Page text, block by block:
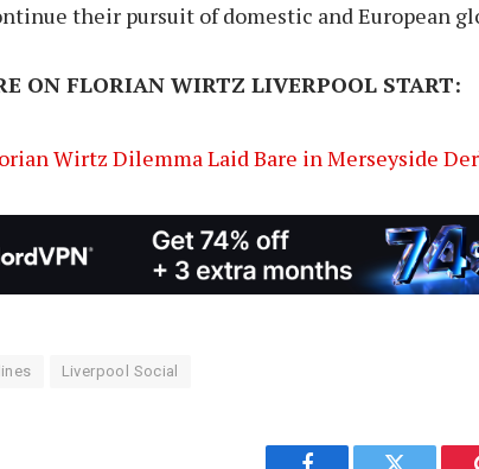
their pursuit of domestic and European
ON FLORIAN WIRTZ LIVERPOOL START:
Wirtz Dilemma Laid Bare in Merseyside
Liverpool Social